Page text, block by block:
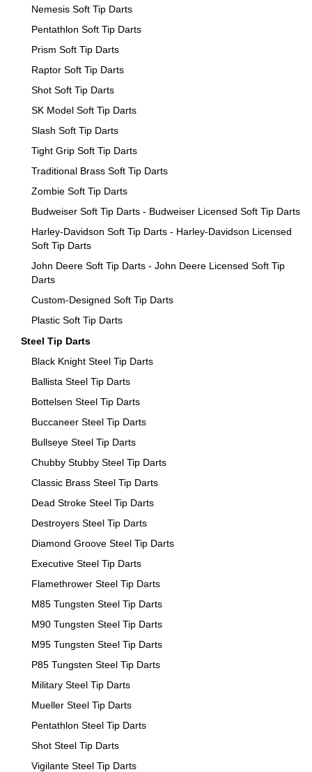
Nemesis Soft Tip Darts
Pentathlon Soft Tip Darts
Prism Soft Tip Darts
Raptor Soft Tip Darts
Shot Soft Tip Darts
SK Model Soft Tip Darts
Slash Soft Tip Darts
Tight Grip Soft Tip Darts
Traditional Brass Soft Tip Darts
Zombie Soft Tip Darts
Budweiser Soft Tip Darts - Budweiser Licensed Soft Tip Darts
Harley-Davidson Soft Tip Darts - Harley-Davidson Licensed
Soft Tip Darts
John Deere Soft Tip Darts - John Deere Licensed Soft Tip
Darts
Custom-Designed Soft Tip Darts
Plastic Soft Tip Darts
Steel Tip Darts
Black Knight Steel Tip Darts
Ballista Steel Tip Darts
Bottelsen Steel Tip Darts
Buccaneer Steel Tip Darts
Bullseye Steel Tip Darts
Chubby Stubby Steel Tip Darts
Classic Brass Steel Tip Darts
Dead Stroke Steel Tip Darts
Destroyers Steel Tip Darts
Diamond Groove Steel Tip Darts
Executive Steel Tip Darts
Flamethrower Steel Tip Darts
M85 Tungsten Steel Tip Darts
M90 Tungsten Steel Tip Darts
M95 Tungsten Steel Tip Darts
P85 Tungsten Steel Tip Darts
Military Steel Tip Darts
Mueller Steel Tip Darts
Pentathlon Steel Tip Darts
Shot Steel Tip Darts
Vigilante Steel Tip Darts